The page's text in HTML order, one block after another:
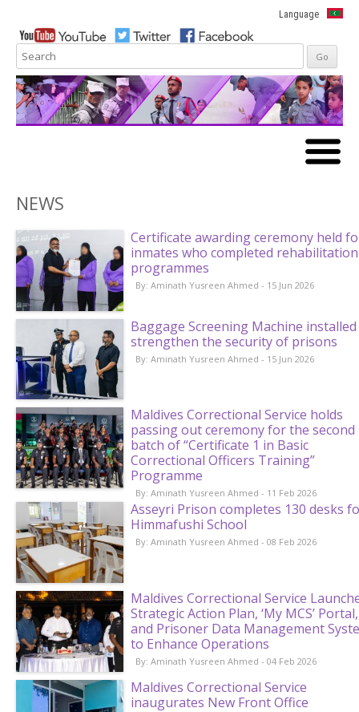
Language
content
NEWS
Certificate awarding ceremony held
inmates who completed rehabilitation
programmes
By: Aminath Yusreen Ahmed - 15 Jun 2026
Baggage Screening Machine
strengthen the security of prisons
By: Aminath Yusreen Ahmed - 15 Jun 2026
Maldives Correctional Service holds
passing out ceremony for the second
batch of “Certificate 1 in Basic
Correctional Officers Training”
Programme
By: Aminath Yusreen Ahmed - 11 Feb 2026
Asseyri Prison completes 130 desks
Himmafushi School
By: Aminath Yusreen Ahmed - 08 Feb 2026
Maldives Correctional Service
Strategic Action Plan, ‘My MCS’ Portal,
and Prisoner Data Management
to Enhance Operations
By: Aminath Yusreen Ahmed - 04 Feb 2026
Maldives Correctional Service
inaugurates New Front Office